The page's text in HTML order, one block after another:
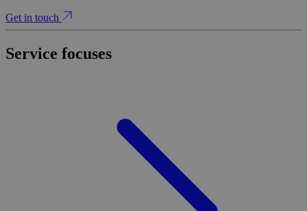
Get in touch
Service focuses